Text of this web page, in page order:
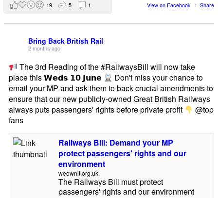
View on Facebook · Share
19 5 1
Bring Back British Rail
2 months ago
The 3rd Reading of the #RailwaysBill will now take
place this 𝗪𝗲𝗱𝘀 𝟭𝟬 𝗝𝘂𝗻𝗲
Don't miss your chance to
email your MP and ask them to back crucial amendments to
ensure that our new publicly-owned Great British Railways
always puts passengers' rights before private profit
@top
fans
Railways Bill: Demand your MP
protect passengers' rights and our
environment
weownit.org.uk
The Railways Bill must protect
passengers' rights and our environment